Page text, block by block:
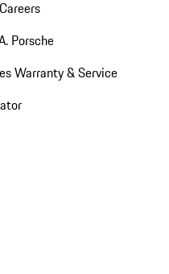
Porsche
Warranty & Service